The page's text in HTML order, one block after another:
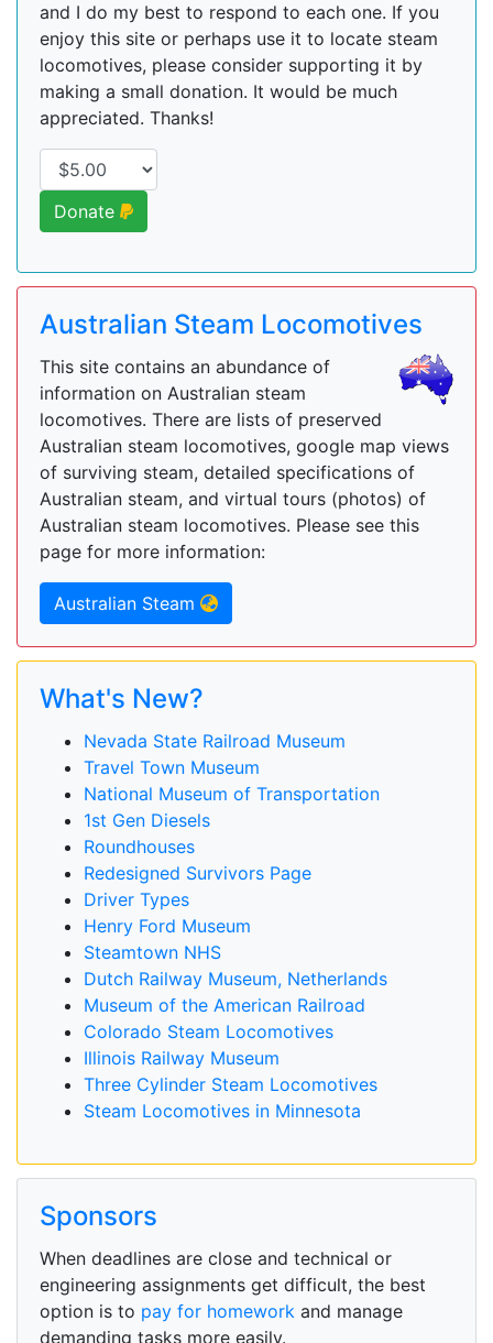
and I do my best to respond to each one. If you
enjoy this site or perhaps use it to locate steam
locomotives, please consider supporting it by
making a small donation. It would be much
appreciated. Thanks!
Donate
Australian Steam Locomotives
This site contains an abundance of
information on Australian steam
locomotives. There are lists of preserved
Australian steam locomotives, google map views
of surviving steam, detailed specifications of
Australian steam, and virtual tours (photos) of
Australian steam locomotives. Please see this
page for more information:
Australian Steam
What's New?
Nevada State Railroad Museum
Travel Town Museum
National Museum of Transportation
1st Gen Diesels
Roundhouses
Redesigned Survivors Page
Driver Types
Henry Ford Museum
Steamtown NHS
Dutch Railway Museum, Netherlands
Museum of the American Railroad
Colorado Steam Locomotives
Illinois Railway Museum
Three Cylinder Steam Locomotives
Steam Locomotives in Minnesota
Sponsors
When deadlines are close and technical or
engineering assignments get difficult, the best
option is to pay for homework and manage
demanding tasks more easily.